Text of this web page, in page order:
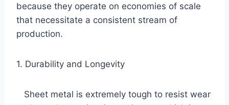
because they operate on economies of scale
that necessitate a consistent stream of
production.
1. Durability and Longevity
Sheet metal is extremely tough to resist wear